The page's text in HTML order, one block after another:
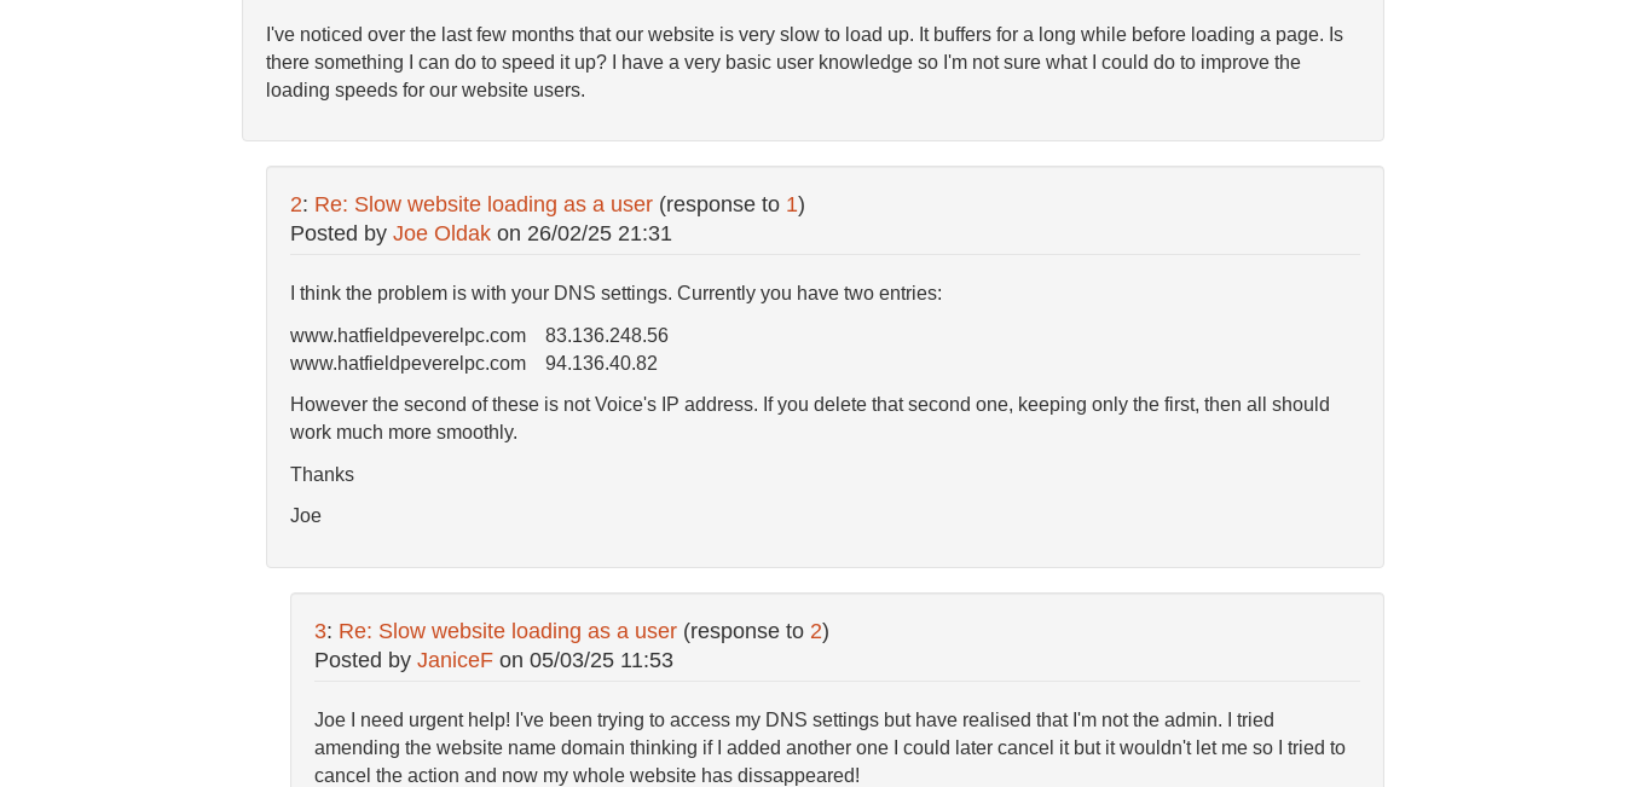
I've noticed over the last few months that our website is very slow to load up. It buffers for a long while before loading a page. Is
there something I can do to speed it up? I have a very basic user knowledge so I'm not sure what I could do to improve the
loading speeds for our website users.
2: Re: Slow website loading as a user (response to 1)
Posted by Joe Oldakon 26/02/25 21:31
I think the problem is with your DNS settings. Currently you have two entries:
www.hatfieldpeverelpc.com 83.136.248.56
www.hatfieldpeverelpc.com 94.136.40.82
However the second of these is not Voice's IP address. If you delete that second one, keeping only the first, then all should
work much more smoothly.
Thanks
Joe
3: Re: Slow website loading as a user (response to 2)
Posted by JaniceFon 05/03/25 11:53
Joe I need urgent help! I've been trying to access my DNS settings but have realised that I'm not the admin. I tried
amending the website name domain thinking if I added another one I could later cancel it but it wouldn't let me so I tried to
cancel the action and now my whole website has dissappeared!